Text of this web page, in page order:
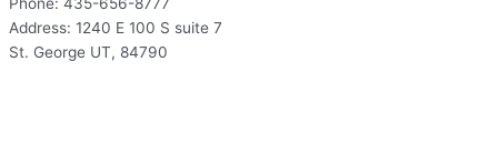
Address: 1240 E 100 S suite 7
St. George UT, 84790